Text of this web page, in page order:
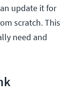
update it for
scratch. This
need and